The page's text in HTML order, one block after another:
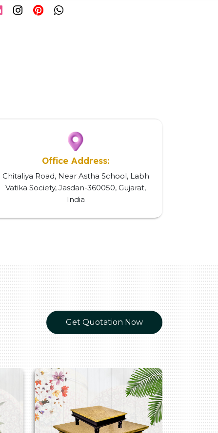
Office Address:
Chitaliya Road, Near Astha School, Labh
Vatika Society, Jasdan-360050, Gujarat,
India
Get Quotation Now